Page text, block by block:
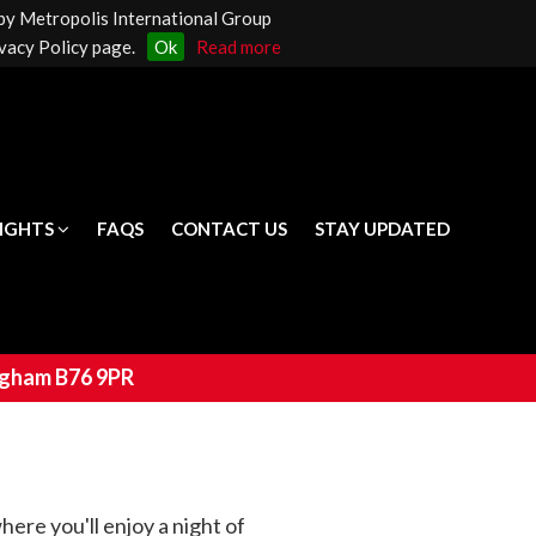
Metropolis International Group
Policy page.
Ok Read more
FAQS CONTACT US
FAQS CONTACT US STAY UPDATED
B76 9PR
you'll enjoy a night of